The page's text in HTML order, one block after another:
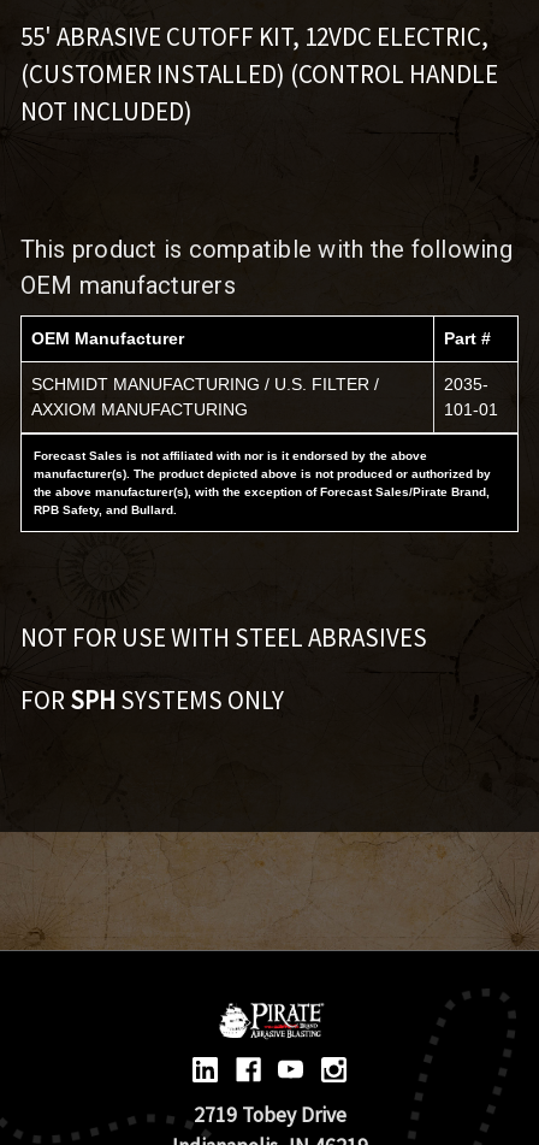
55' ABRASIVE CUTOFF KIT, 12VDC ELECTRIC,
(CUSTOMER INSTALLED) (CONTROL HANDLE
NOT INCLUDED)
This product is compatible with the following
OEM manufacturers
OEM Manufacturer Part #
SCHMIDT MANUFACTURING / U.S. FILTER /
AXXIOM MANUFACTURING
2035-
101-01
Forecast Sales is not affiliated with nor is it endorsed by the above
manufacturer(s). The product depicted above is not produced or authorized by
the above manufacturer(s), with the exception of Forecast Sales/Pirate Brand,
RPB Safety, and Bullard.
NOT FOR USE WITH STEEL ABRASIVES
FORSPH SYSTEMS ONLY
2719 Tobey Drive